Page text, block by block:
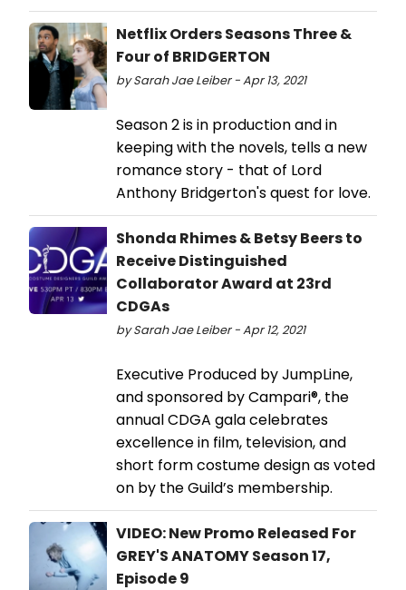
Netflix Orders Seasons Three &
Four of BRIDGERTON
by Sarah Jae Leiber - Apr 13, 2021
Season 2 is in production and in
keeping with the novels, tells a new
romance story - that of Lord
Anthony Bridgerton's quest for love.
Shonda Rhimes & Betsy Beers to
Receive Distinguished
Collaborator Award at 23rd
CDGAs
by Sarah Jae Leiber - Apr 12, 2021
Executive Produced by JumpLine,
and sponsored by Campari®, the
annual CDGA gala celebrates
excellence in film, television, and
short form costume design as voted
on by the Guild’s membership.
VIDEO: New Promo Released For
GREY'S ANATOMY Season 17,
Episode 9